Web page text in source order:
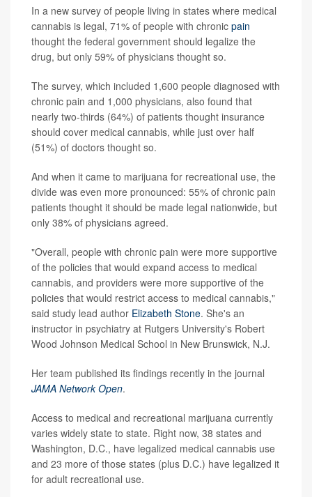
In a new survey of people living in states where medical
cannabis is legal, 71% of people with chronic pain
thought the federal government should legalize the
drug, but only 59% of physicians thought so.
The survey, which included 1,600 people diagnosed with
chronic pain and 1,000 physicians, also found that
nearly two-thirds (64%) of patients thought insurance
should cover medical cannabis, while just over half
(51%) of doctors thought so.
And when it came to marijuana for recreational use, the
divide was even more pronounced: 55% of chronic pain
patients thought it should be made legal nationwide, but
only 38% of physicians agreed.
"Overall, people with chronic pain were more supportive
of the policies that would expand access to medical
cannabis, and providers were more supportive of the
policies that would restrict access to medical cannabis,"
said study lead author Elizabeth Stone. She's an
instructor in psychiatry at Rutgers University's Robert
Wood Johnson Medical School in New Brunswick, N.J.
Her team published its findings recently in the journal
JAMA Network Open.
Access to medical and recreational marijuana currently
varies widely state to state. Right now, 38 states and
Washington, D.C., have legalized medical cannabis use
and 23 more of those states (plus D.C.) have legalized it
for adult recreational use.